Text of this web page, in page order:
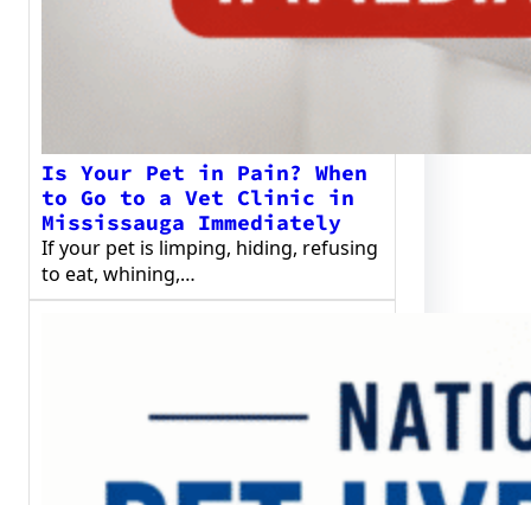
Is Your Pet in Pain? When
to Go to a Vet Clinic in
Mississauga Immediately
If your pet is limping, hiding, refusing
to eat, whining,…